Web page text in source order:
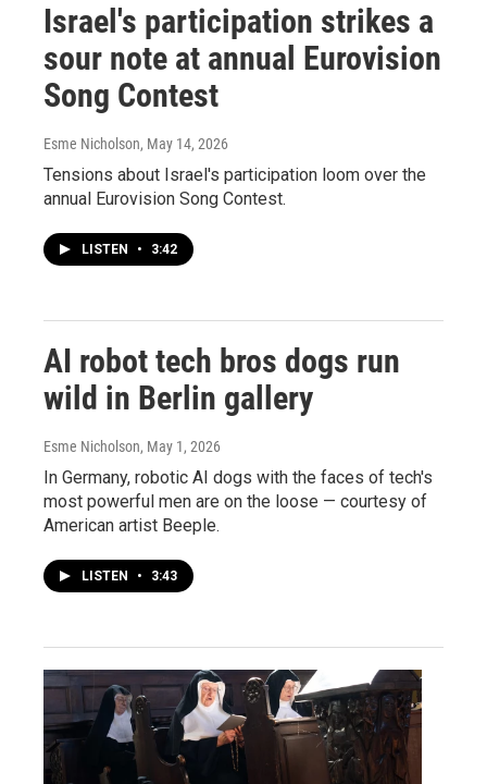
Israel's participation strikes a
sour note at annual Eurovision
Song Contest
Esme Nicholson, May 14, 2026
Tensions about Israel's participation loom over the
annual Eurovision Song Contest.
LISTEN • 3:42
AI robot tech bros dogs run
wild in Berlin gallery
Esme Nicholson, May 1, 2026
In Germany, robotic AI dogs with the faces of tech's
most powerful men are on the loose — courtesy of
American artist Beeple.
LISTEN • 3:43